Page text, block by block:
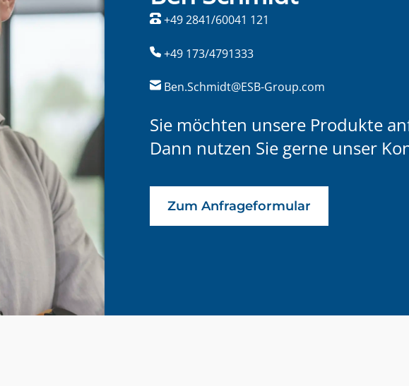
+49 2841/60041 121
+49 173/4791333
Ben.Schmidt@ESB-Group.com
Sie möchten unsere Produkte
Dann nutzen Sie gerne unser
Zum Anfrageformular